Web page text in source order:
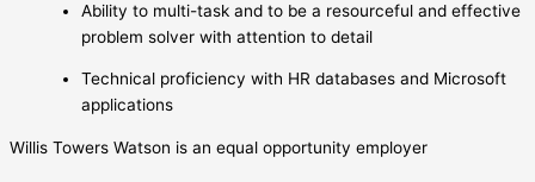
Ability to multi-task and to be a resourceful and effective
problem solver with attention to detail
Technical proficiency with HR databases and Microsoft
applications
Willis Towers Watson is an equal opportunity employer